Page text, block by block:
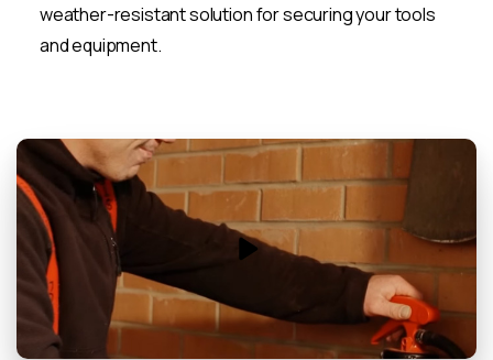
weather-resistant solution for securing your tools
and equipment.